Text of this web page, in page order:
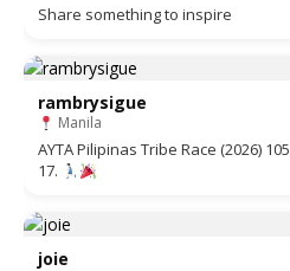
Share something to inspire
rambrysigue
Manila
AYTA Pilipinas Tribe Race (2026)
17.
joie